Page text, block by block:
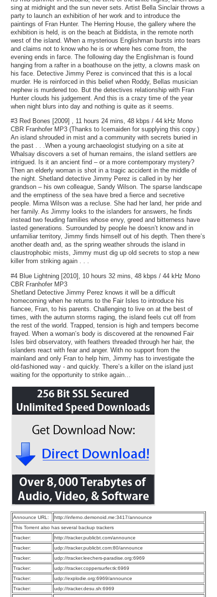
sing at midnight and the sun never sets. Artist Bella Sinclair throws a
party to launch an exhibition of her work and to introduce the
paintings of Fran Hunter. The Herring House, the gallery where the
exhibition is held, is on the beach at Biddista, in the remote north
west of the island. When a mysterious Englishman bursts into tears
and claims not to know who he is or where hes come from, the
evening ends in farce. The following day the Englishman is found
hanging from a rafter in a boathouse on the jetty, a clowns mask on
his face. Detective Jimmy Perez is convinced that this is a local
murder. He is reinforced in this belief when Roddy, Bellas musician
nephew is murdered too. But the detectives relationship with Fran
Hunter clouds his judgement. And this is a crazy time of the year
when night blurs into day and nothing is quite as it seems.
#3 Red Bones [2009] , 11 hours 24 mins, 48 kbps / 44 kHz Mono
CBR Franhofer MP3 (Thanks to Icemaiden for supplying this copy.)
An island shrouded in mist and a community with secrets buried in
the past . . .When a young archaeologist studying on a site at
Whalsay discovers a set of human remains, the island settlers are
intrigued. Is it an ancient find – or a more contemporary mystery?
Then an elderly woman is shot in a tragic accident in the middle of
the night. Shetland detective Jimmy Perez is called in by her
grandson – his own colleague, Sandy Wilson. The sparse landscape
and the emptiness of the sea have bred a fierce and secretive
people. Mima Wilson was a recluse. She had her land, her pride and
her family. As Jimmy looks to the islanders for answers, he finds
instead two feuding families whose envy, greed and bitterness have
lasted generations. Surrounded by people he doesn’t know and in
unfamiliar territory, Jimmy finds himself out of his depth. Then there’s
another death and, as the spring weather shrouds the island in
claustrophobic mists, Jimmy must dig up old secrets to stop a new
killer from striking again . . .
#4 Blue Lightning [2010], 10 hours 32 mins, 48 kbps / 44 kHz Mono
CBR Franhofer MP3
Shetland Detective Jimmy Perez knows it will be a difficult
homecoming when he returns to the Fair Isles to introduce his
fiancee, Fran, to his parents. Challenging to live on at the best of
times, with the autumn storms raging, the island feels cut off from
the rest of the world. Trapped, tension is high and tempers become
frayed. When a woman’s body is discovered at the renowned Fair
Isles bird observatory, with feathers threaded through her hair, the
islanders react with fear and anger. With no support from the
mainland and only Fran to help him, Jimmy has to investigate the
old-fashioned way - and quickly. There’s a killer on the island just
waiting for the opportunity to strike again…
Announce URL:
http://inferno.demonoid.me:3417/announce
This Torrent also has several backup trackers
Tracker:
http://tracker.publicbt.com/announce
Tracker:
udp://tracker.publicbt.com:80/announce
Tracker:
udp://tracker.leechers-paradise.org:6969
Tracker:
udp://tracker.coppersurfer.tk:6969
Tracker:
udp://explodie.org:6969/announce
Tracker:
udp://tracker.desu.sh:6969